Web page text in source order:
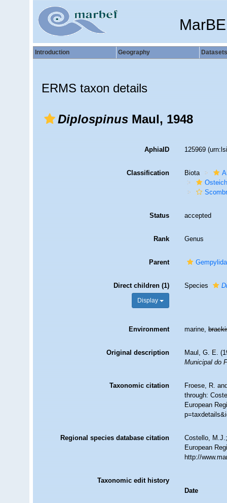
Introduction Geography Datasets
ERMS taxon details
DiplospinusMaul, 1948
AphiaID 125969
Classification Biota
Status accepted
Rank Genus
Parent
Direct children (1)
Display
Species
Environment marine,
Original description
Maul, G. E.
Municipal do
Taxonomic citation
Froese, R.
through:
European
Regional species database citation
Costello,
European
http://
Taxonomic edit history
Date